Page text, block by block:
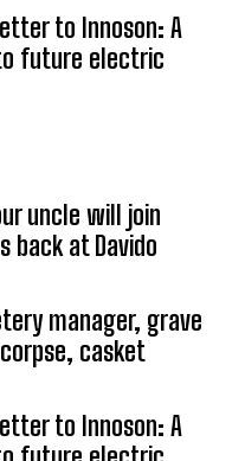
to Innoson: A
future electric
uncle will join
back at Davido
manager, grave
casket
to Innoson: A